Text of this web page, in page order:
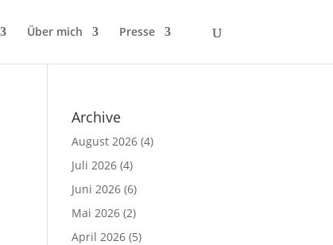
Über mich Presse
Archive
August 2026 (4)
Juli 2026 (4)
Juni 2026 (6)
Mai 2026 (2)
April 2026 (5)